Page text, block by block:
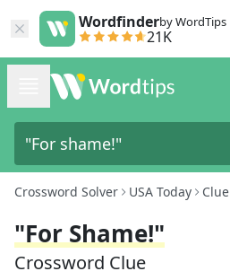
Wordfinderby WordTips
21K
Crossword Solver USA Today Clue
"For Shame!"
Crossword Clue